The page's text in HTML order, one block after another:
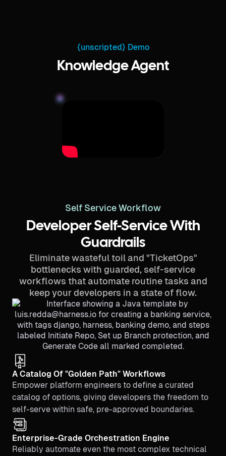
{unscripted} Demo
Knowledge Agent
Self Service Workflow
Developer Self-Service With
Guardrails
Eliminate wasteful toil and "TicketOps"
bottlenecks with guarded, self-service
workflows that automate routine tasks and
keep your developers in a state of flow.
A Catalog Of "Golden Path" Workflows
Empower platform engineers to define a curated
catalog of options, giving developers the freedom to
self-serve within safe, pre-approved boundaries.
Enterprise-Grade Orchestration Engine
Reliably automate even the most complex technical